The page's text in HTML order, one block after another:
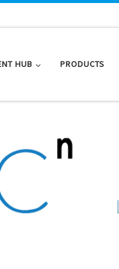
HUB PRODUCTS